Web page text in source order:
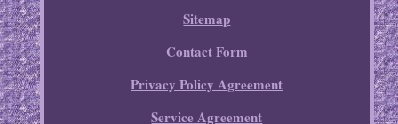
Sitemap
Contact Form
Privacy Policy Agreement
Service Agreement